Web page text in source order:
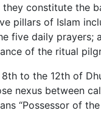
they constitute
pillars of Islam
five daily
of the ritual
to the 12th of
nexus between
“Possessor of